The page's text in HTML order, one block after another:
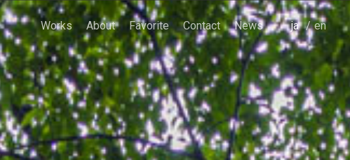
Works About Favorite Contact
News
japanese
english